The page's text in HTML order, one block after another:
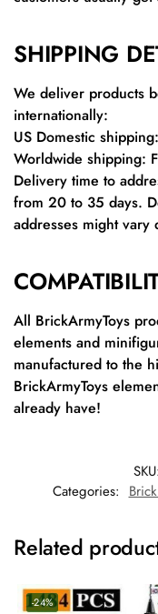
SHIPPING
We deliver products
internationally:
US Domestic
Worldwide shipping:
Delivery time to
from 20 to 35 days.
addresses might
All BrickArmyToys
elements and
manufactured to the
BrickArmyToys
already have!
SKU:
Categories:
Related
-24%